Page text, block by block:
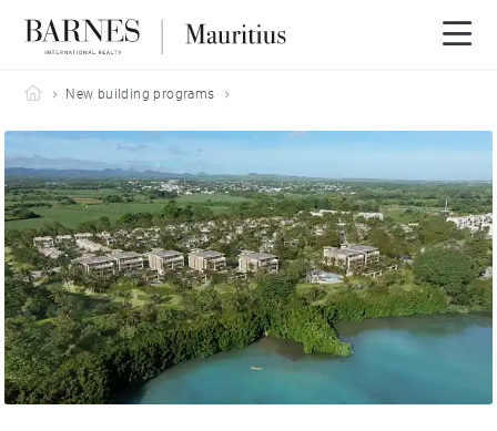
Barnes Mauritius
New building programs